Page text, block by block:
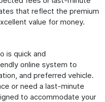
that reflect the premium
value for money.
is quick and
online system to
and preferred vehicle.
or need a last-minute
to accommodate your